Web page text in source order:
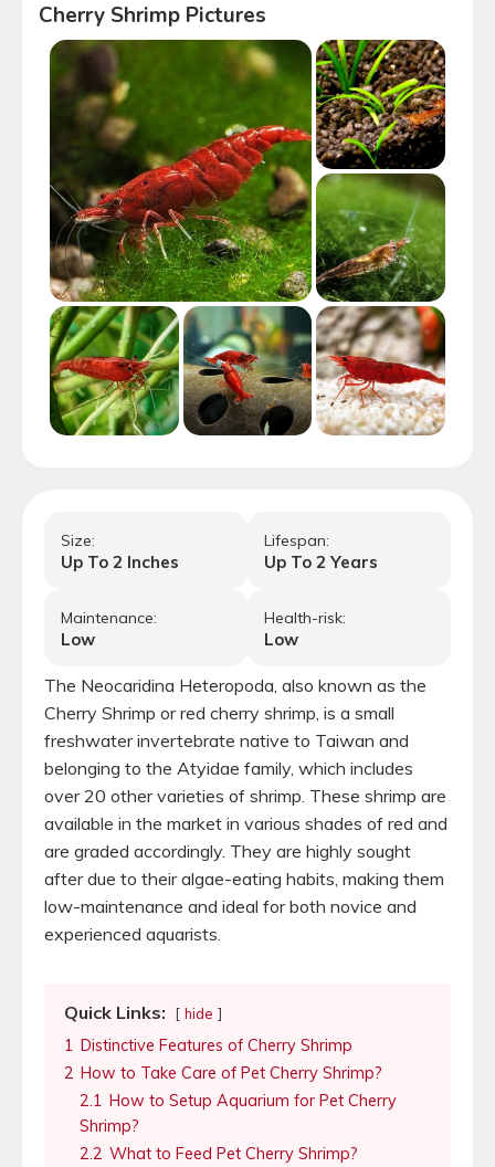
Cherry Shrimp Pictures
Size:
Up To 2 Inches
Lifespan:
Up To 2 Years
Maintenance:
Low
Health-risk:
Low
The Neocaridina Heteropoda, also known as the
Cherry Shrimp or red cherry shrimp, is a small
freshwater invertebrate native to Taiwan and
belonging to the Atyidae family, which includes
over 20 other varieties of shrimp. These shrimp are
available in the market in various shades of red and
are graded accordingly. They are highly sought
after due to their algae-eating habits, making them
low-maintenance and ideal for both novice and
experienced aquarists.
Quick Links: hide
1 Distinctive Features of Cherry Shrimp
2 How to Take Care of Pet Cherry Shrimp?
2.1 How to Setup Aquarium for Pet Cherry
Shrimp?
2.2 What to Feed Pet Cherry Shrimp?